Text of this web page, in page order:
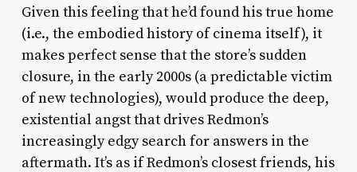
Given this feeling that he’d found his true home
(i.e., the embodied history of cinema itself), it
makes perfect sense that the store’s sudden
closure, in the early 2000s (a predictable victim
of new technologies), would produce the deep,
existential angst that drives Redmon’s
increasingly edgy search for answers in the
aftermath. It’s as if Redmon’s closest friends, his